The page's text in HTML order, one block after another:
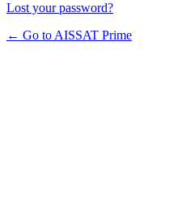
Alternative:
Lost your password?
← Go to AISSAT Prime